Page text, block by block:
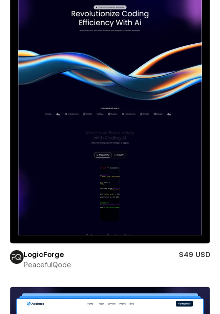
LogicForge
$49 USD
PeacefulQode